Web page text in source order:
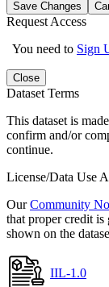
Save Changes
Request Access
You need to Sign
Close
Dataset Terms
This dataset is
confirm and/or
continue.
License/Data Use
OurCommunity
that proper credit is
shown on the
IIL-1.0